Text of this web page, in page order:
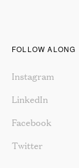
FOLLOW ALONG
Instagram
LinkedIn
Facebook
Twitter